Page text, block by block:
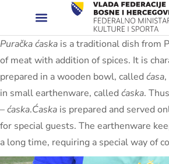
Puračka ćaska is a traditional dish from
of meat with addition of spices. It is
prepared in a wooden bowl, called ćasa
in small earthenware, called ćaska.
–ćaska.Ćaska is prepared and served
for special guests. The earthenware
a long time, requiring a special way of